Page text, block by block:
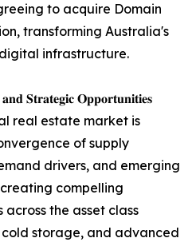
to acquire Domain
transforming Australia's
infrastructure.
𝐒𝐭𝐫𝐚𝐭𝐞𝐠𝐢𝐜 𝐎𝐩𝐩𝐨𝐫𝐭𝐮𝐧𝐢𝐭𝐢𝐞𝐬
real estate market is
of supply
drivers, and emerging
compelling
the asset class
storage, and advanced